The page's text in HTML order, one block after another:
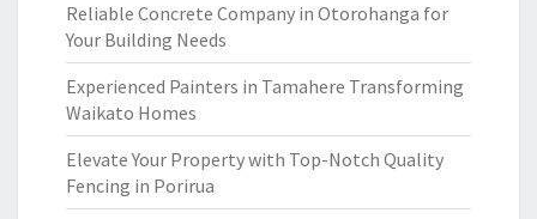
Reliable Concrete Company in Otorohanga for
Your Building Needs
Experienced Painters in Tamahere Transforming
Waikato Homes
Elevate Your Property with Top-Notch Quality
Fencing in Porirua